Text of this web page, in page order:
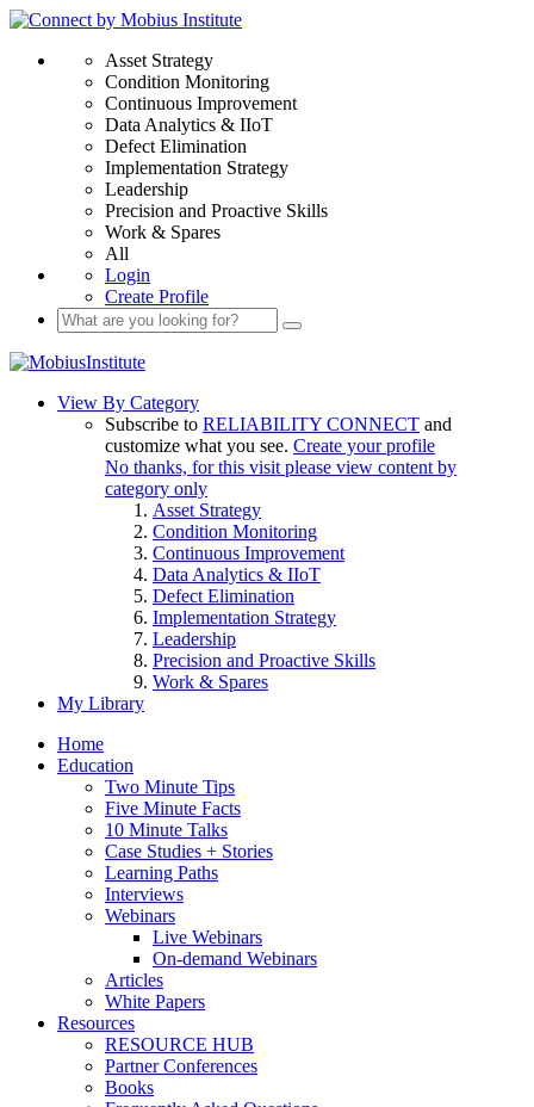
Asset Strategy
Condition Monitoring
Continuous Improvement
Data Analytics & IIoT
Defect Elimination
Implementation Strategy
Leadership
Precision and Proactive Skills
Work & Spares
All
Login
Create Profile
View By Category
Subscribe to RELIABILITY CONNECT and
customize what you see. Create your profile
No thanks, for this visit please view content by
category only
Asset Strategy
Condition Monitoring
Continuous Improvement
Data Analytics & IIoT
Defect Elimination
Implementation Strategy
Leadership
Precision and Proactive Skills
Work & Spares
My Library
Home
Education
Two Minute Tips
Five Minute Facts
10 Minute Talks
Case Studies + Stories
Learning Paths
Interviews
Webinars
Live Webinars
On-demand Webinars
Articles
White Papers
Resources
RESOURCE HUB
Partner Conferences
Books